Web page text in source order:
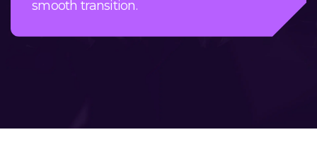
smooth transition.